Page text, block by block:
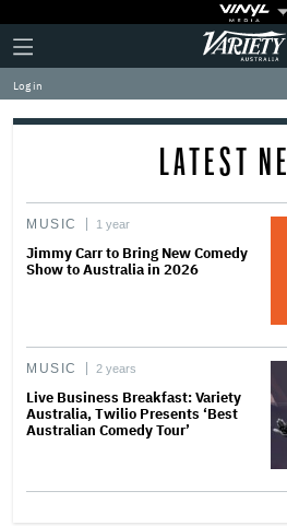
Plus
Icon
Click
to
expand
the
Mega
Variety
Log in
LATEST
MUSIC 1 year
Jimmy Carr to Bring New Comedy
Show to Australia in 2026
MUSIC 2 years
Live Business Breakfast: Variety
Australia, Twilio Presents ‘Best
Australian Comedy Tour’